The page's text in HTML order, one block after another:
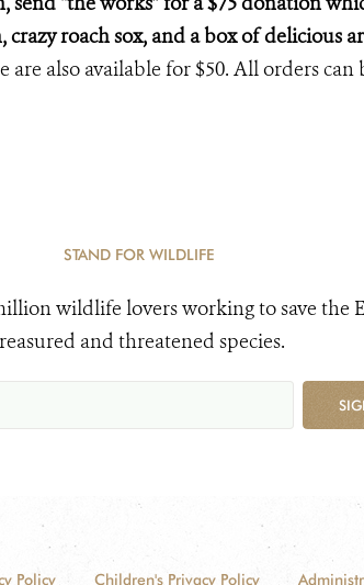
crazy roach sox, and a box of delicious
are also available for $50. All orders can
STAND FOR WILDLIFE
wildlife lovers working to save the
and threatened species.
Policy Children's Privacy Policy